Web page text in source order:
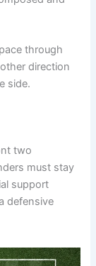
through
direction
side.
two
must stay
support
defensive